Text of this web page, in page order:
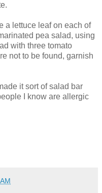
a lettuce leaf on each of
pea salad, using
with three tomato
not to be found, garnish
it sort of salad bar
I know are allergic